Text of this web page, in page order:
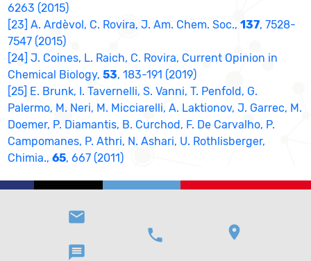
6263 (2015)
[23] A. Ardèvol, C. Rovira, J. Am. Chem. Soc.,137, 7528-
7547 (2015)
[24] J. Coines, L. Raich, C. Rovira, Current Opinion in
Chemical Biology,53, 183-191 (2019)
[25] E. Brunk, I. Tavernelli, S. Vanni, T. Penfold, G.
Palermo, M. Neri, M. Micciarelli, A. Laktionov, J. Garrec, M.
Doemer, P. Diamantis, B. Curchod, F. De Carvalho, P.
Campomanes, P. Athri, N. Ashari, U. Rothlisberger,
Chimia.,65, 667 (2011)
email
message
phone location_on